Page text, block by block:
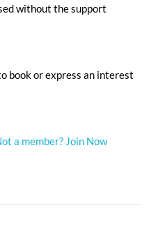
without the support
book or express an interest
a member? Join Now